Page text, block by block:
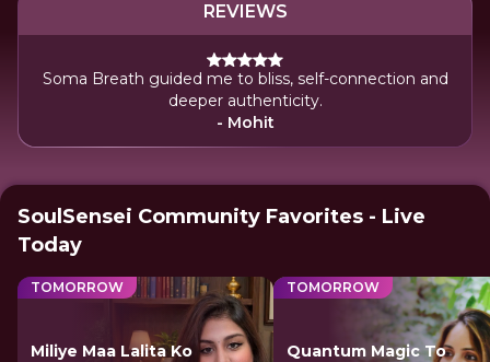
REVIEWS
Soma Breath guided me to bliss, self-connection and
deeper authenticity.
- Mohit
SoulSensei Community Favorites - Live
Today
TOMORROW
Miliye Maa Lalita Ko
TOMORROW
Quantum Magic To